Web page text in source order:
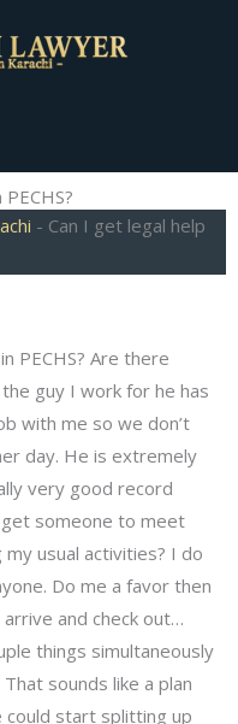
- Can I get legal help
PECHS? Are there
guy I work for he has
with me so we don’t
day. He is extremely
very good record
someone to meet
usual activities? I do
Do me a favor then
and check out…
things simultaneously
sounds like a plan
start splitting up